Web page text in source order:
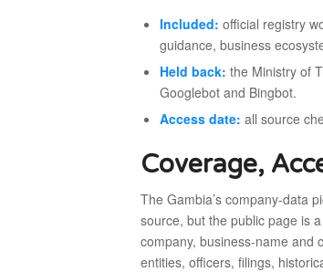
Included: official registry
guidance, business
Held back: the Ministry of
Googlebot and Bingbot.
Access date: all source
Coverage,
The Gambia’s company-data
source, but the public page is
company, business-name and
entities, officers, filings,